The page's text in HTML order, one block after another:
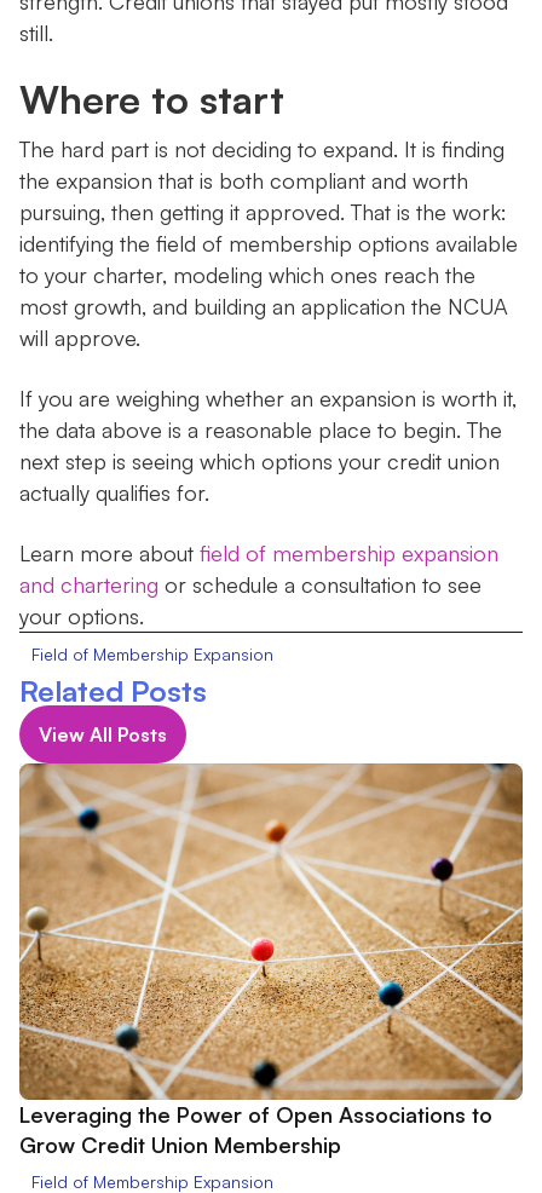
still.
Where to start
The hard part is not deciding to expand. It is finding
the expansion that is both compliant and worth
pursuing, then getting it approved. That is the work:
identifying the field of membership options available
to your charter, modeling which ones reach the
most growth, and building an application the NCUA
will approve.
If you are weighing whether an expansion is worth it,
the data above is a reasonable place to begin. The
next step is seeing which options your credit union
actually qualifies for.
Learn more about field of membership expansion
and chartering or schedule a consultation to see
your options.
Field of Membership Expansion
Related Posts
View All Posts
Leveraging the Power of Open Associations to
Grow Credit Union Membership
Field of Membership Expansion